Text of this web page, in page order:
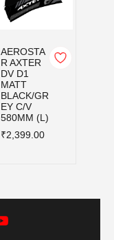
AEROSTA
R AXTER
DV D1
MATT
BLACK/GR
EY C/V
580MM (L)
₹2,399.00